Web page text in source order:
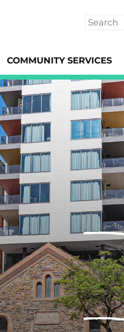
COMMUNITY SERVICES
Search